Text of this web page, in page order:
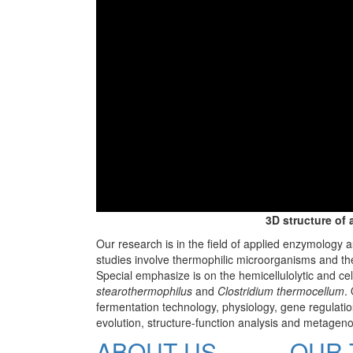
3D structure of
Our research is in the field of applied enzymology
studies involve thermophilic microorganisms and
Special emphasize is on the hemicellulolytic and
stearothermophilus and Clostridium thermocellum.
fermentation technology, physiology, gene
evolution, structure-function analysis and